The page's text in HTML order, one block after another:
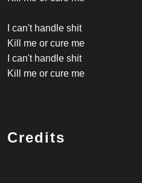
I can't handle shit
Kill me or cure me
I can't handle shit
Kill me or cure me
Credits